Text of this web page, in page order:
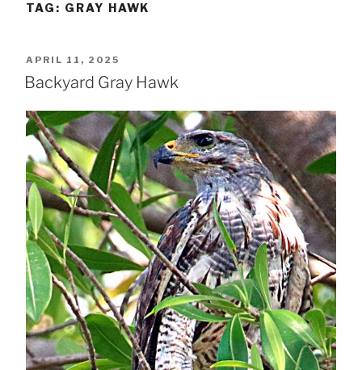
TAG: GRAY HAWK
POSTED
ON
APRIL 11, 2025
Backyard Gray Hawk